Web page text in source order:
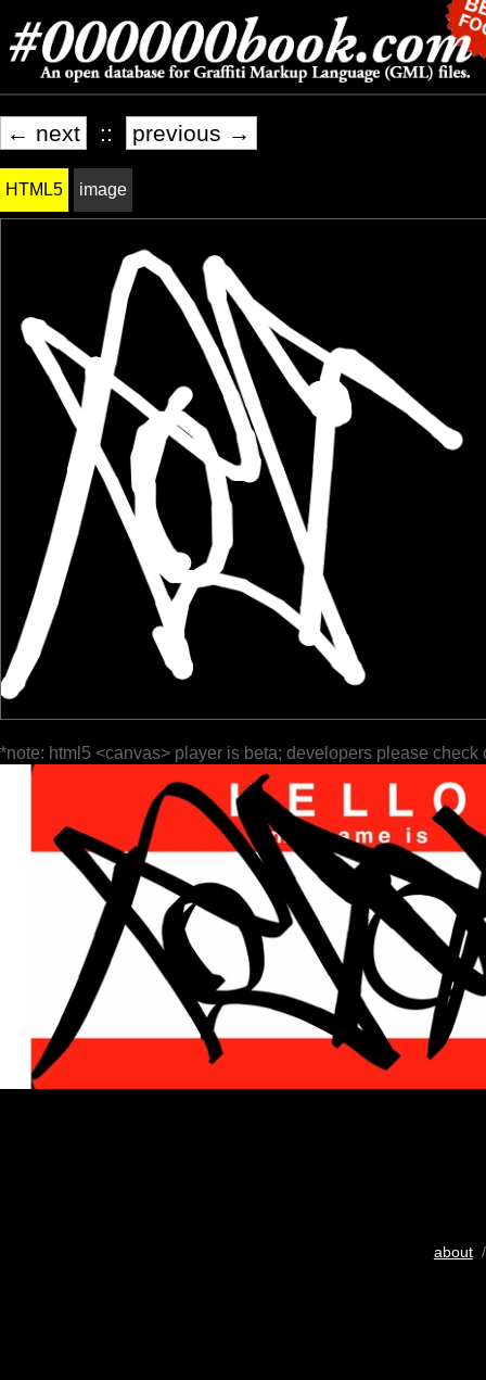
← next :: previous →
HTML5 image
*note: html5 <canvas> player is beta; developers please check
about